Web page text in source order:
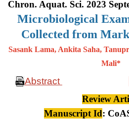
Chron. Aquat. Sci. 2023
Microbiological
Collected from
Sasank Lama, Ankita Saha,
Mali*
Abstract
Review
Manuscript Id: